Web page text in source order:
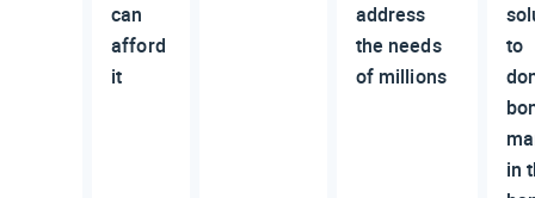
can
afford
it
address
the needs
of millions
to
in